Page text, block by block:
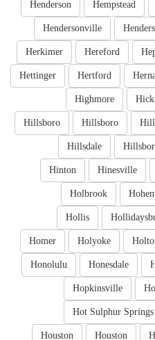
Hempstead
Henderson
Hendersonville
Hereford
Herkimer
Hertford
Hettinger
Highmore
Hillsboro
Hillsboro
Hillsdale
Hinesville
Hinton
Holbrook
Hollis
Holyoke
Homer
Honesdale
Honolulu
Hopkinsville
Hot Sulphur Springs
Houston
Houston